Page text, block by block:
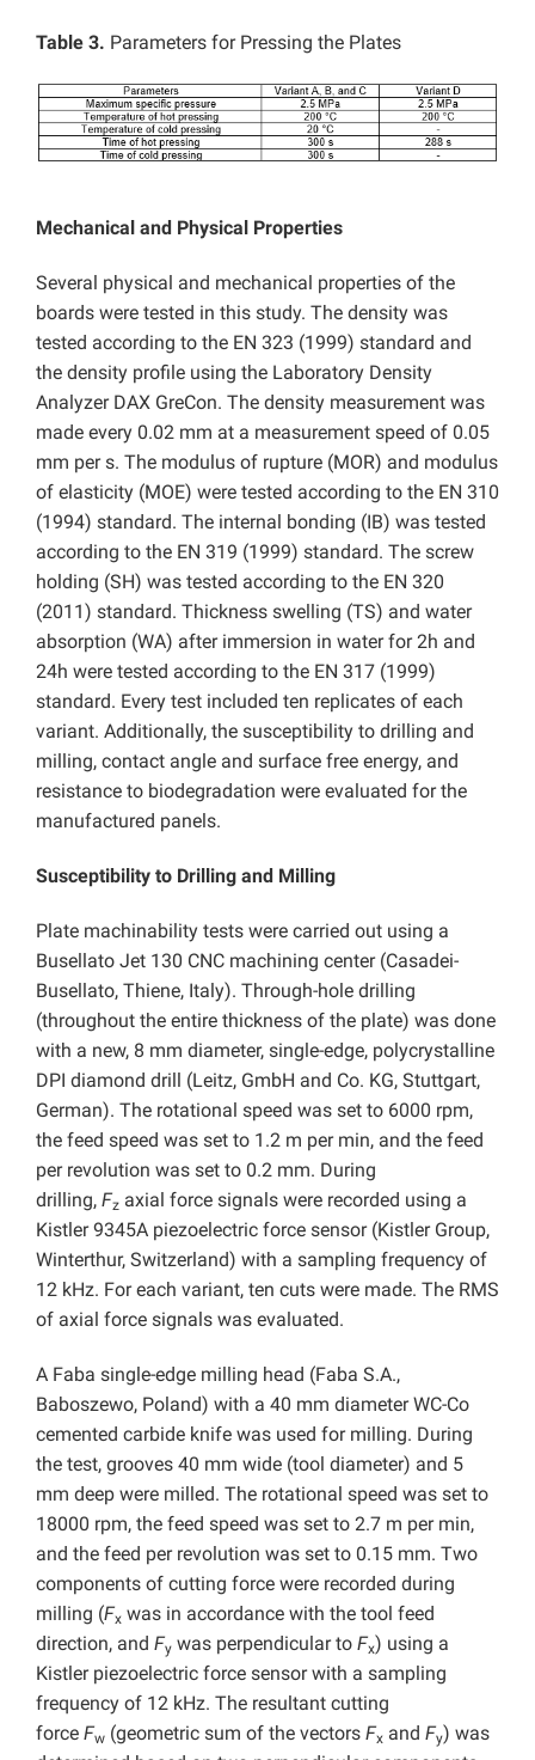
Table 3. Parameters for Pressing the Plates
Mechanical and Physical Properties
Several physical and mechanical properties of the
boards were tested in this study. The density was
tested according to the EN 323 (1999) standard and
the density profile using the Laboratory Density
Analyzer DAX GreCon. The density measurement was
made every 0.02 mm at a measurement speed of 0.05
mm per s. The modulus of rupture (MOR) and modulus
of elasticity (MOE) were tested according to the EN 310
(1994) standard. The internal bonding (IB) was tested
according to the EN 319 (1999) standard. The screw
holding (SH) was tested according to the EN 320
(2011) standard. Thickness swelling (TS) and water
absorption (WA) after immersion in water for 2h and
24h were tested according to the EN 317 (1999)
standard. Every test included ten replicates of each
variant. Additionally, the susceptibility to drilling and
milling, contact angle and surface free energy, and
resistance to biodegradation were evaluated for the
manufactured panels.
Susceptibility to Drilling and Milling
Plate machinability tests were carried out using a
Busellato Jet 130 CNC machining center (Casadei-
Busellato, Thiene, Italy). Through-hole drilling
(throughout the entire thickness of the plate) was done
with a new, 8 mm diameter, single-edge, polycrystalline
DPI diamond drill (Leitz, GmbH and Co. KG, Stuttgart,
German). The rotational speed was set to 6000 rpm,
the feed speed was set to 1.2 m per min, and the feed
per revolution was set to 0.2 mm. During
drilling, Fz axial force signals were recorded using a
Kistler 9345A piezoelectric force sensor (Kistler Group,
Winterthur, Switzerland) with a sampling frequency of
12 kHz. For each variant, ten cuts were made. The RMS
of axial force signals was evaluated.
A Faba single-edge milling head (Faba S.A.,
Baboszewo, Poland) with a 40 mm diameter WC-Co
cemented carbide knife was used for milling. During
the test, grooves 40 mm wide (tool diameter) and 5
mm deep were milled. The rotational speed was set to
18000 rpm, the feed speed was set to 2.7 m per min,
and the feed per revolution was set to 0.15 mm. Two
components of cutting force were recorded during
milling (Fx was in accordance with the tool feed
direction, and Fy was perpendicular to Fx) using a
Kistler piezoelectric force sensor with a sampling
frequency of 12 kHz. The resultant cutting
force Fw (geometric sum of the vectors Fx and Fy) was